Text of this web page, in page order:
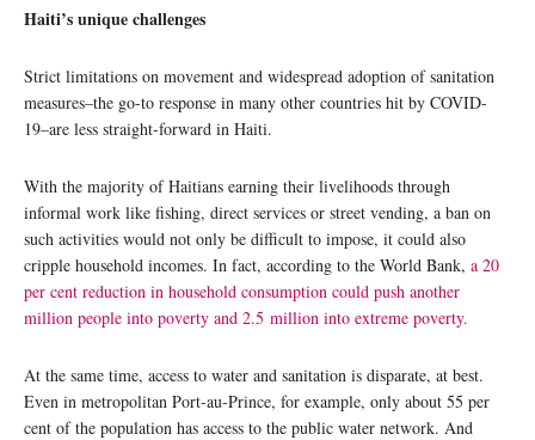
Haiti’s unique challenges
Strict limitations on movement and widespread adoption of sanitation
measures–the go-to response in many other countries hit by COVID-
19–are less straight-forward in Haiti.
With the majority of Haitians earning their livelihoods through
informal work like fishing, direct services or street vending, a ban on
such activities would not only be difficult to impose, it could also
cripple household incomes. In fact, according to the World Bank, a 20
per cent reduction in household consumption could push another
million people into poverty and 2.5 million into extreme poverty.
At the same time, access to water and sanitation is disparate, at best.
Even in metropolitan Port-au-Prince, for example, only about 55 per
cent of the population has access to the public water network. And